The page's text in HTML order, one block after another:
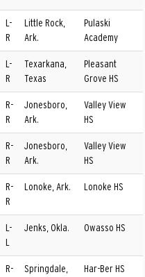
L-
R
Little Rock,
Ark.
Pulaski
Academy
L-
R
Texarkana,
Texas
Pleasant
Grove HS
R-
R
Jonesboro,
Ark.
Valley View
HS
R-
R
Jonesboro,
Ark.
Valley View
HS
R-
R
Lonoke, Ark. Lonoke HS
L-
Jenks, Okla. Owasso HS
R-
Springdale,
Har-Ber HS